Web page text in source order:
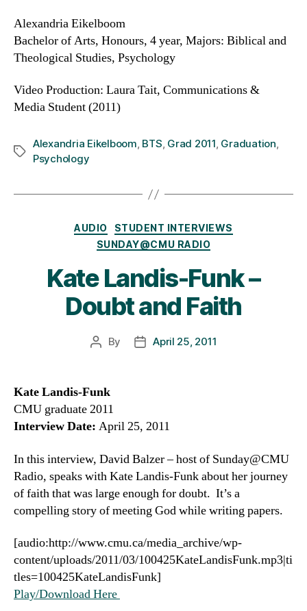
Alexandria Eikelboom
Bachelor of Arts, Honours, 4 year, Majors: Biblical and
Theological Studies, Psychology
Video Production: Laura Tait, Communications &
Media Student (2011)
Tags
Alexandria Eikelboom, BTS, Grad 2011, Graduation,
Psychology
Categories
AUDIO
STUDENT INTERVIEWS
SUNDAY@CMU RADIO
Kate Landis-Funk –
Doubt and Faith
Post
By
PostApril 25, 2011
Kate Landis-Funk
CMU graduate 2011
Interview Date: April 25, 2011
In this interview, David Balzer – host of Sunday@CMU
Radio, speaks with Kate Landis-Funk about her journey
of faith that was large enough for doubt. It’s a
compelling story of meeting God while writing papers.
[audio:http://www.cmu.ca/media_archive/wp-
content/uploads/2011/03/100425KateLandisFunk.mp3|ti
tles=100425KateLandisFunk]
Play/Download Here